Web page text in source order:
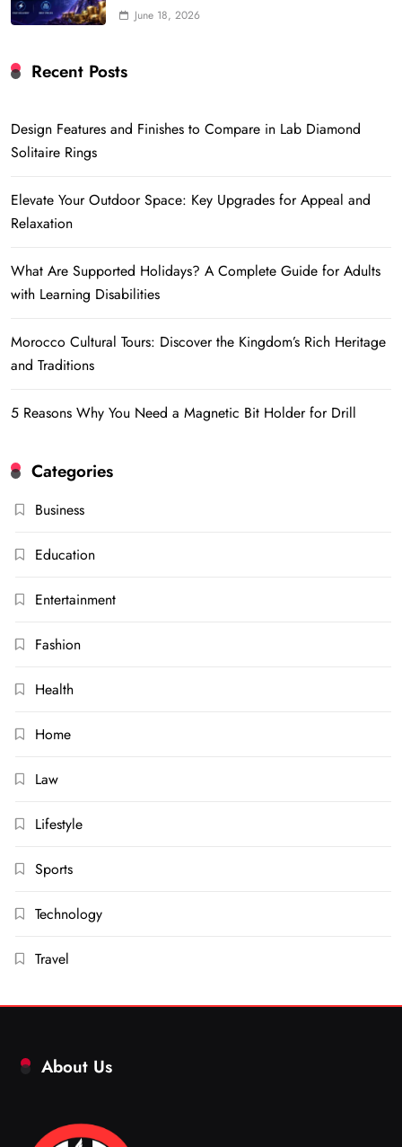
June 18, 2026
Recent Posts
Design Features and Finishes to Compare in Lab Diamond
Solitaire Rings
Elevate Your Outdoor Space: Key Upgrades for Appeal and
Relaxation
What Are Supported Holidays? A Complete Guide for Adults
with Learning Disabilities
Morocco Cultural Tours: Discover the Kingdom’s Rich Heritage
and Traditions
5 Reasons Why You Need a Magnetic Bit Holder for Drill
Categories
Business
Education
Entertainment
Fashion
Health
Home
Law
Lifestyle
Sports
Technology
Travel
About Us